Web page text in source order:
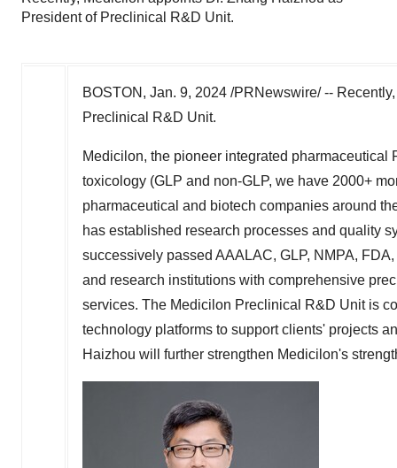
President of Preclinical R&D Unit.
BOSTON , Jan. 9, 2024 /PRNewswire/ --
Preclinical R&D Unit.
Medicilon, the pioneer integrated
toxicology (GLP and non-GLP, we have 2000+
pharmaceutical and biotech companies around
has established research processes and quality
successively passed AAALAC, GLP, NMPA,
and research institutions with comprehensive
services. The Medicilon Preclinical R&D Unit is
technology platforms to support clients' projects
Haizhou will further strengthen Medicilon's